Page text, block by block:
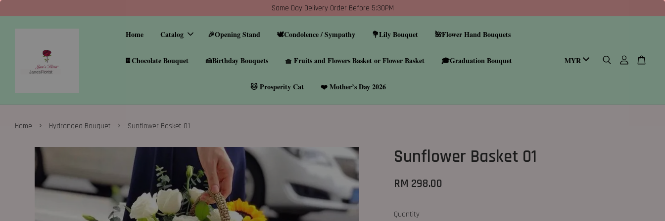
Same Day Delivery Order Before 5:30PM
Home Catalog 🎉Opening Stand 🕊️Condolence / Sympathy 💐Lily Bouquet 🌺Flower Hand Bouquets
🍫Chocolate Bouquet 🍰Birthday Bouquets 🧺 Fruits and Flowers Basket or Flower Basket 🎓Graduation Bouquet
🐱 Prosperity Cat ❤️ Mother’s Day 2026
Home › Hydrangea Bouquet › Sunflower Basket 01
Sunflower Basket 01
RM 298.00
Quantity